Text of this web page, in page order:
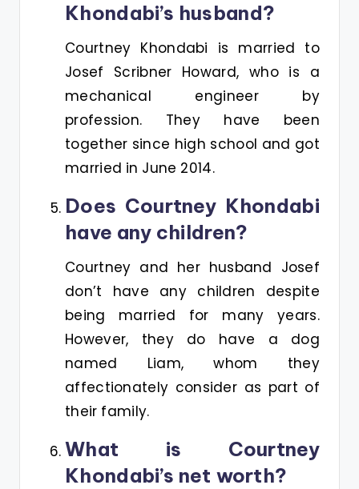
Khondabi’s husband?
Courtney Khondabi is married to
Josef Scribner Howard, who is a
mechanical engineer by
profession. They have been
together since high school and got
married in June 2014.
Does Courtney Khondabi
have any children?
Courtney and her husband Josef
don’t have any children despite
being married for many years.
However, they do have a dog
named Liam, whom they
affectionately consider as part of
their family.
What is Courtney
Khondabi’s net worth?